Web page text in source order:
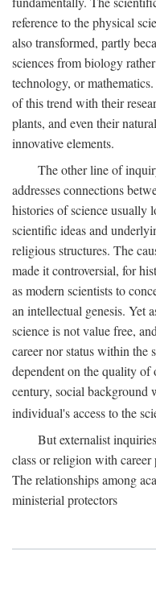
reference to the physical
also transformed, partly
sciences from biology
technology, or
of this trend with their
plants, and even their
innovative elements.
The other line of
addresses connections
histories of science usually
scientific ideas and
religious structures. The
made it controversial, for
as modern scientists to
an intellectual genesis. Yet
science is not value free,
career nor status within
dependent on the quality of
century, social background
individual's access to the
But externalist
class or religion with
The relationships among
ministerial protectors